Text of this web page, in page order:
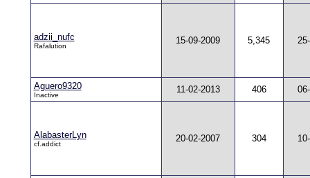
adzii_nufc
Rafalution
15-09-2009 5,345
Aguero9320
Inactive
11-02-2013 406
AlabasterLyn
cf.addict
20-02-2007 304